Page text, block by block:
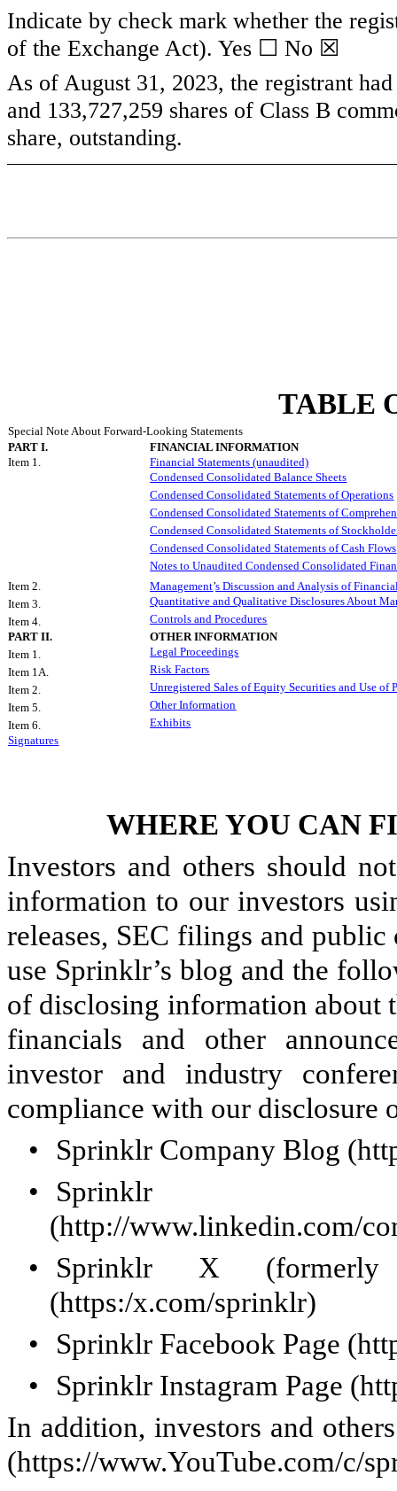
Indicate by check mark whether the
of the Exchange Act). Yes ☐ No ☒
As of August 31, 2023, the registrant
and 133,727,259 shares of Class B
share, outstanding.
TABLE
Special Note About Forward-Looking Statements
PART I.
FINANCIAL INFORMATION
Item 1.
Financial Statements (unaudited)
Condensed Consolidated Balance Sheets
Condensed Consolidated Statements of Operations
Condensed Consolidated Statements of
Condensed Consolidated Statements of
Condensed Consolidated Statements of Cash Flows
Notes to Unaudited Condensed Consolidated
Item 2.
Management’s Discussion and Analysis of
Item 3.
Quantitative and Qualitative Disclosures About
Item 4.
Controls and Procedures
PART II.
OTHER INFORMATION
Item 1.
Legal Proceedings
Item 1A.
Risk Factors
Item 2.
Unregistered Sales of Equity Securities and Use of
Item 5.
Other Information
Item 6.
Exhibits
Signatures
WHERE YOU CAN
Investors and others should
information to our investors
releases, SEC filings and public
use Sprinklr’s blog and the
of disclosing information about
financials and other
investor and industry
compliance with our disclosure
•
Sprinklr Company Blog
•
Sprinklr
(http://www.linkedin.com/
•
Sprinklr X
(https:/x.com/sprinklr)
•
Sprinklr Facebook Page
•
Sprinklr Instagram Page
In addition, investors and
(https://www.YouTube.com/c/